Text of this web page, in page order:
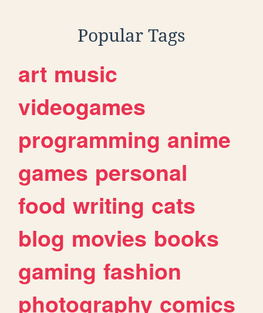
Popular Tags
art music
videogames
programming anime
games personal
food writing cats
blog movies books
gaming fashion
photography comics